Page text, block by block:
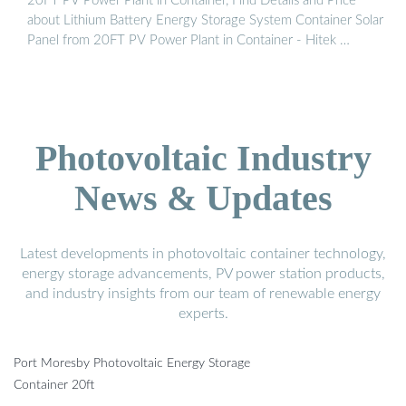
about Lithium Battery Energy Storage System Container Solar
Panel from 20FT PV Power Plant in Container - Hitek …
Photovoltaic Industry
News & Updates
Latest developments in photovoltaic container technology,
energy storage advancements, PV power station products,
and industry insights from our team of renewable energy
experts.
Port Moresby Photovoltaic Energy Storage
Container 20ft